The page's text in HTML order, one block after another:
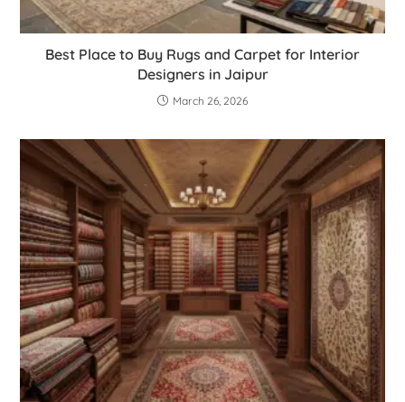
Best Place to Buy Rugs and Carpet for Interior
Designers in Jaipur
March 26, 2026